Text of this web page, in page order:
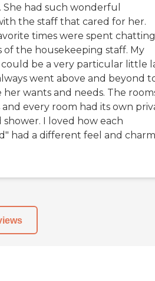
had such wonderful
the staff that cared for her.
times were spent chatting
of the housekeeping staff. My
be a very particular little
went above and beyond
wants and needs. The
and every room had its own
I loved how each
had a different feel and